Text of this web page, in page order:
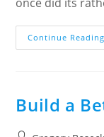
Continue Reading
Build a